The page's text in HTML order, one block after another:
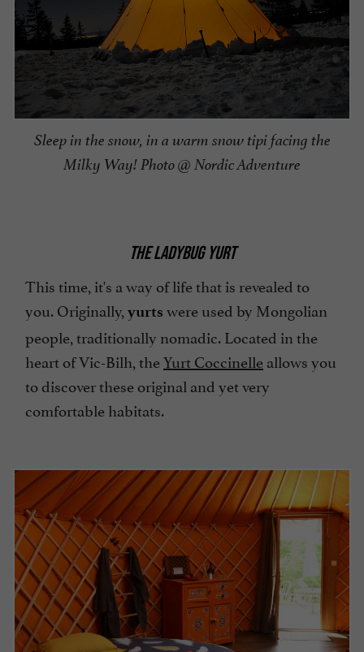
Sleep in the snow, in a warm snow tipi facing the
Milky Way! Photo @ Nordic Adventure
THE LADYBUG YURT
This time, it's a way of life that is revealed to
you. Originally, yurts were used by Mongolian
people, traditionally nomadic. Located in the
heart of Vic-Bilh, theYurt Coccinelleallows you
to discover these original and yet very
comfortable habitats.